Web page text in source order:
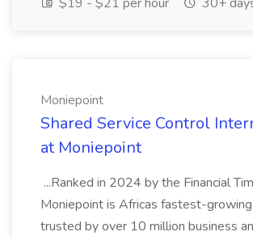
Moniepoint
Shared Service Control
at Moniepoint
...Ranked in 2024 by the Financial
Moniepoint is Africas fastest-
trusted by over 10 million business